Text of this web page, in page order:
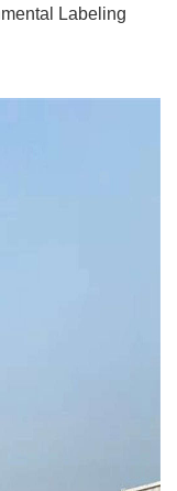
Labeling